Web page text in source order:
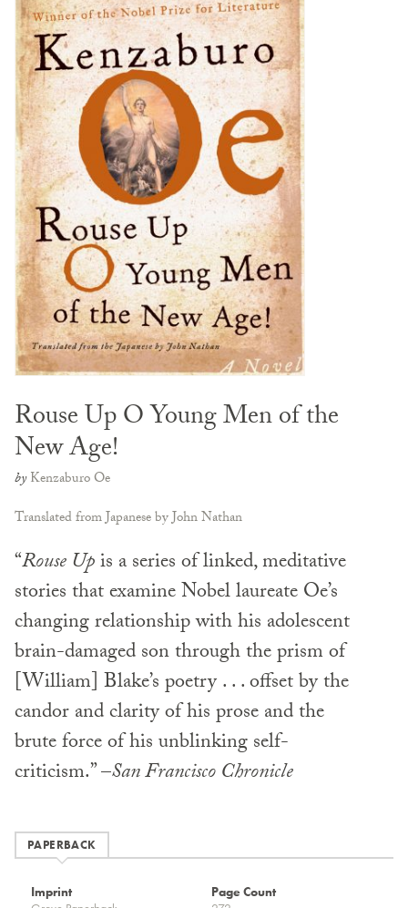
Rouse Up O Young Men of the
New Age!
byKenzaburo Oe
Translated from Japanese by John Nathan
“Rouse Upis a series of linked, meditative
stories that examine Nobel laureate Oe’s
changing relationship with his adolescent
brain-damaged son through the prism of
[William] Blake’s poetry . . . offset by the
candor and clarity of his prose and the
brute force of his unblinking self-
criticism.” –San Francisco Chronicle
PAPERBACK
Imprint
Page Count